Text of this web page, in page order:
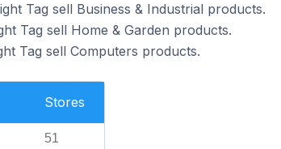
Tag sell Business & Industrial products.
Tag sell Home & Garden products.
Tag sell Computers products.
Stores
51